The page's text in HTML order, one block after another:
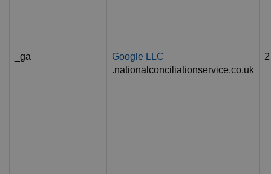
_ga
Google LLC
.nationalconciliationservice.co.uk